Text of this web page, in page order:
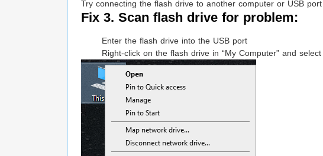
Try connecting the flash drive to another computer or USB
Fix 3. Scan flash drive for problem:
Enter the flash drive into the USB port
Right-click on the flash drive in “My Computer” and select